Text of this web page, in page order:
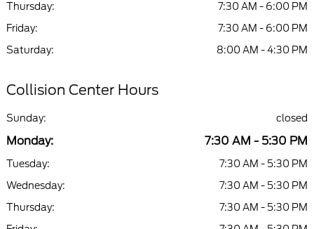
Thursday:
7:30 AM - 6:00 PM
Friday:
7:30 AM - 6:00 PM
Saturday:
8:00 AM - 4:30 PM
Collision Center Hours
Sunday: closed
Monday: 7:30 AM - 5:30 PM
Tuesday:
7:30 AM - 5:30 PM
Wednesday:
7:30 AM - 5:30 PM
Thursday:
7:30 AM - 5:30 PM